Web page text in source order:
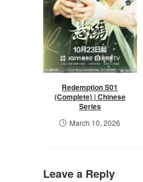
Redemption S01
(Complete) | Chinese
Series
March 10, 2026
Leave a Reply